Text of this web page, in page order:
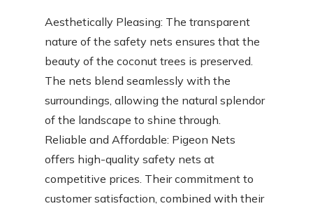
Aesthetically Pleasing: The transparent
nature of the safety nets ensures that the
beauty of the coconut trees is preserved.
The nets blend seamlessly with the
surroundings, allowing the natural splendor
of the landscape to shine through.
Reliable and Affordable: Pigeon Nets
offers high-quality safety nets at
competitive prices. Their commitment to
customer satisfaction, combined with their